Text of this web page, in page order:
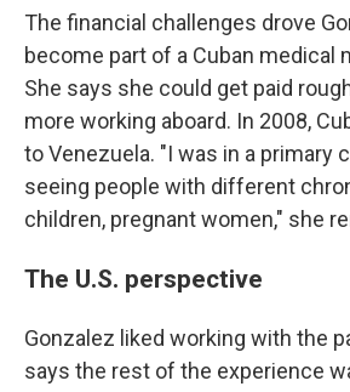
The financial challenges drove
become part of a Cuban medical
She says she could get paid
more working aboard. In 2008,
to Venezuela. "I was in a primary
seeing people with different
children, pregnant women," she
The U.S. perspective
Gonzalez liked working with the
says the rest of the experience